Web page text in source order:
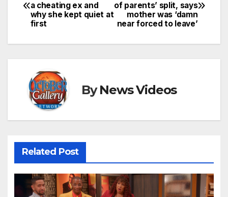
navigation
of parents’ split, says
mother was ‘damn
near forced to leave’
a cheating ex and
why she kept quiet at
first
ByNews Videos
Related Post